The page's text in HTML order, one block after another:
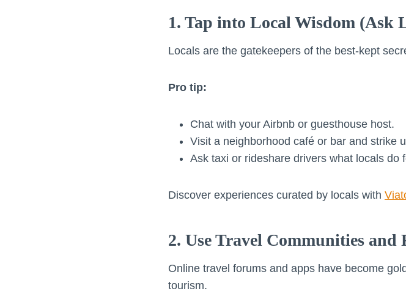
1. Tap into Local Wisdom (Ask
Locals are the gatekeepers of the best-kept
Pro tip:
Chat with your Airbnb or guesthouse host.
Visit a neighborhood café or bar and strike
Ask taxi or rideshare drivers what locals do
Discover experiences curated by locals with
2. Use Travel Communities and
Online travel forums and apps have become
tourism.